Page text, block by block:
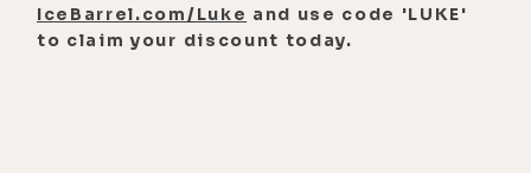
definitely right.
IceBarrel.com/Luke and use code 'LUKE'
to claim your discount today.